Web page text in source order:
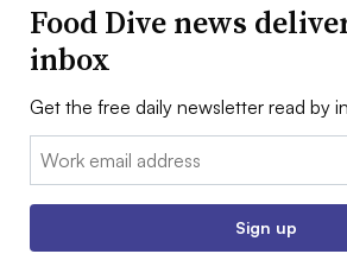
Food Dive news
inbox
Get the free daily newsletter read by
Email:
Sign up